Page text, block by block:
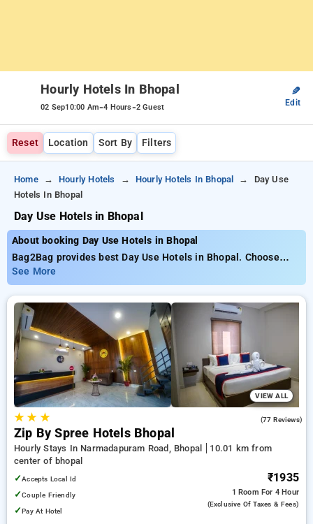
Hourly Hotels In Bhopal
02 Sep10:00 Am-4 Hours-2 Guest
✎
Edit
Reset Location Sort By Filters
Home Hourly Hotels Hourly Hotels In Bhopal
Day Use
Hotels In Bhopal
Day Use Hotels in Bhopal
About booking Day Use Hotels in Bhopal
Bag2Bag provides best Day Use Hotels in Bhopal. Choose
from 146 carefully selected Hourly Hotels in bhopal. Book
Hourly Hotels with everyday low prices starts from INR 712.
Upto 73% discount on booking your preferred Hourly Hotels in
bhopal. INR 500 new user discount and 11th free stay
completely free. Choose from a range of budget to luxurious
options, ensuring a peaceful and comfortable stay in bhopal.
See More
VIEW ALL
★★ ★ (77 Reviews)
Zip By Spree Hotels Bhopal
Hourly Stays In Narmadapuram Road, Bhopal
10.01 km from
center of bhopal
✓Accepts Local Id
✓Couple Friendly
✓Pay At Hotel
₹1935
1 Room For 4 Hour
(exclusive Of Taxes & Fees)